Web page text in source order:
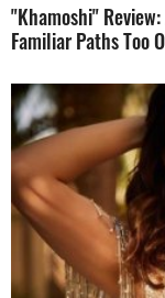
"Khamoshi"
Familiar Paths Too